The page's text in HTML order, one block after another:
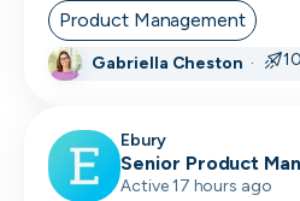
Product Management
Gabriella Cheston ·
Ebury
Senior Product
Crime (KYC/KYB)
Active 17 hours ago